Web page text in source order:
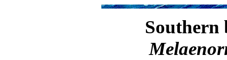
Southern